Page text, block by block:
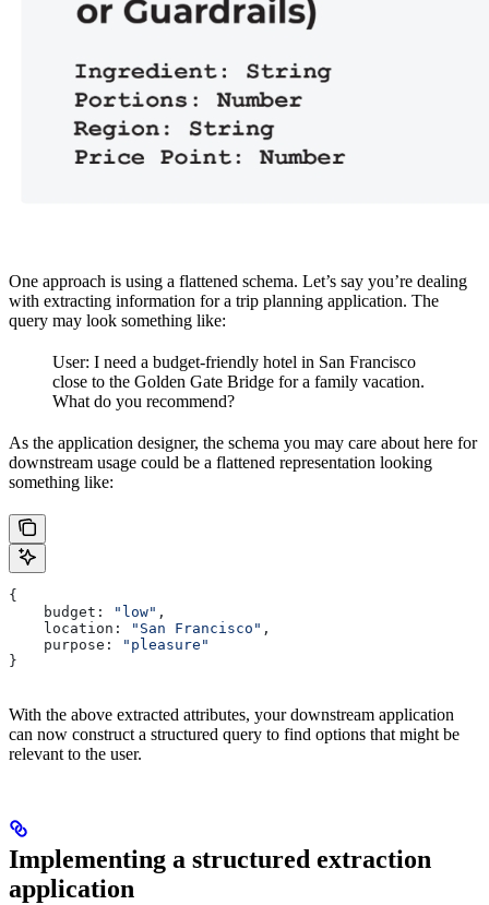
One approach is using a flattened schema. Let’s say you’re dealing
with extracting information for a trip planning application. The
query may look something like:
User: I need a budget-friendly hotel in San Francisco
close to the Golden Gate Bridge for a family vacation.
What do you recommend?
As the application designer, the schema you may care about here for
downstream usage could be a flattened representation looking
something like:
{
    budget:
"low" ,
    location:
"San Francisco" ,
    purpose:
"pleasure"
}
With the above extracted attributes, your downstream application
can now construct a structured query to find options that might be
relevant to the user.
Implementing a structured extraction
application